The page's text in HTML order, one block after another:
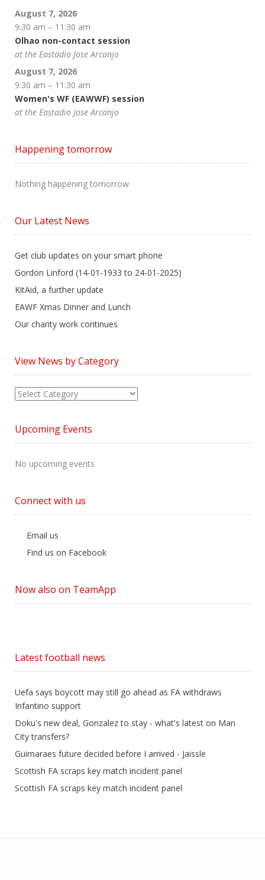
August 7, 2026
9:30 am – 11:30 am
Olhao non-contact session
at the Eastadio Jose Arcanjo
August 7, 2026
9:30 am – 11:30 am
Women's WF (EAWWF) session
at the Eastadio Jose Arcanjo
Happening tomorrow
Nothing happening tomorrow
Our Latest News
Get club updates on your smart phone
Gordon Linford (14-01-1933 to 24-01-2025)
KitAid, a further update
EAWF Xmas Dinner and Lunch
Our charity work continues
View News by Category
View
Category
Upcoming Events
No upcoming events
Connect with us
Email us
Find us on Facebook
Now also on TeamApp
Latest football news
Uefa says boycott may still go ahead as FA withdraws
Infantino support
Doku's new deal, Gonzalez to stay - what's latest on Man
City transfers?
Guimaraes future decided before I arrived - Jaissle
Scottish FA scraps key match incident panel
Scottish FA scraps key match incident panel